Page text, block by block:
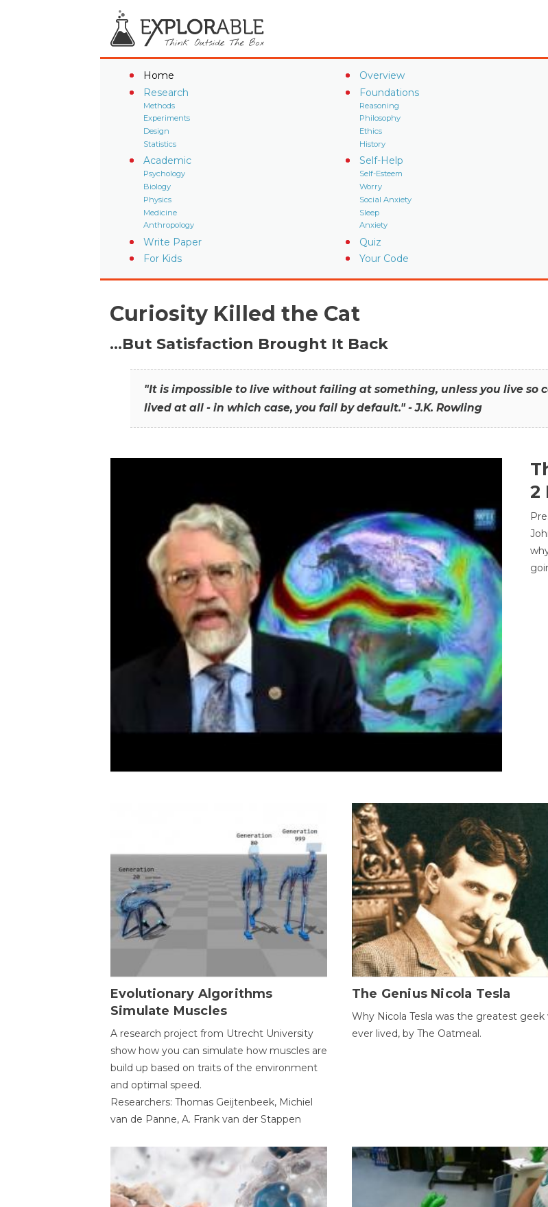
Home
Overview
Research
Methods
Experiments
Design
Statistics
Foundations
Reasoning
Philosophy
Ethics
History
Academic
Psychology
Biology
Physics
Medicine
Anthropology
Self-Help
Self-Esteem
Worry
Social Anxiety
Sleep
Anxiety
Write Paper
Quiz
For Kids
Your Code
Curiosity Killed the Cat
…But Satisfaction Brought It Back
"It is impossible to live without failing at something, unless you live
lived at all - in which case, you fail by default." - J.K. Rowling
2
Evolutionary Algorithms
Simulate Muscles
A research project from Utrecht University
show how you can simulate how muscles are
build up based on traits of the environment
and optimal speed.
Researchers: Thomas Geijtenbeek, Michiel
van de Panne, A. Frank van der Stappen
The Genius Nicola Tesla
Why Nicola Tesla was the greatest geek
ever lived, by The Oatmeal.